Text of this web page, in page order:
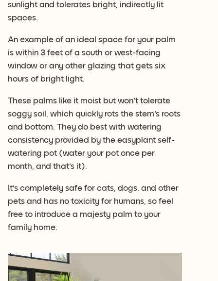
sunlight and tolerates bright, indirectly lit
spaces.
An example of an ideal space for your palm
is within 3 feet of a south or west-facing
window or any other glazing that gets six
hours of bright light.
These palms like it moist but won't tolerate
soggy soil, which quickly rots the stem's roots
and bottom. They do best with watering
consistency provided by the easyplant self-
watering pot (water your pot once per
month, and that's it).
It's completely safe for cats, dogs, and other
pets and has no toxicity for humans, so feel
free to introduce a majesty palm to your
family home.